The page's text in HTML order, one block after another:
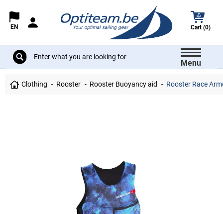
EN Cart (0)
Menu
Clothing Rooster Rooster Buoyancy aid Rooster Race